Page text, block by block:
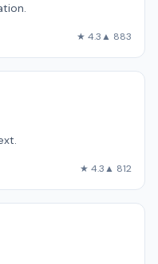
★ 4.3▲ 883
★ 4.3▲ 812